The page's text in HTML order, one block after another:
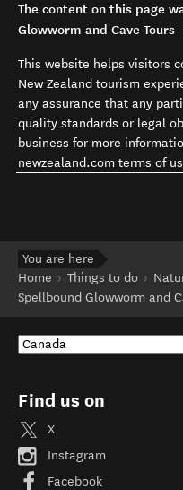
The content on this page
Glowworm and Cave Tours
This website helps visitors
New Zealand tourism
any assurance that any
quality standards or legal
business for more
newzealand.com terms of
You are here
Home
Things to do
Spellbound Glowworm and
Find us on
X
Instagram
Facebook